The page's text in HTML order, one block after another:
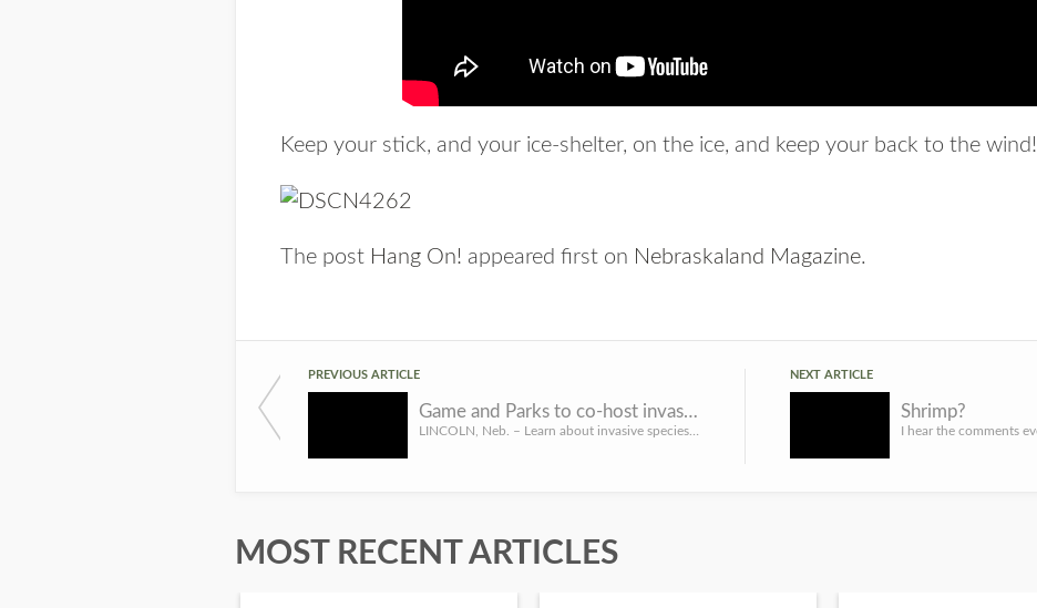
Keep your stick, and your ice-shelter, on the ice, and keep your back to the wind!
The post Hang On! appeared first on Nebraskaland Magazine.
PREVIOUS ARTICLE
Game and Parks to co-host invasive species webinar series
NEXT ARTICLE
Shrimp?
MOST RECENT ARTICLES